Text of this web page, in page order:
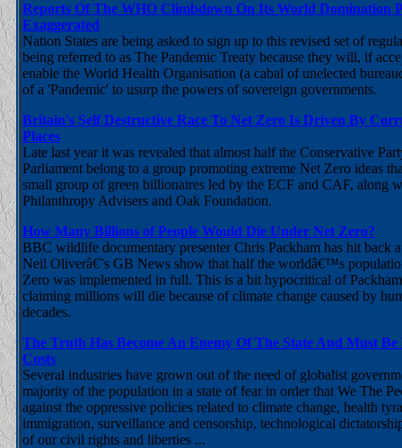
Reports Of The WHO Climbdown On Its World Domination
Exaggerated
Nation States are being asked to sign up to this revised set of
being referred to as The Pandemic Treaty because they will, if
enable the World Health Organisation (a cabal of unelected
of a 'Pandemic' to usurp the powers of sovereign governments.
Britain's Self Destructive Race To Net Zero Is Driven By
Places
Late last year it was revealed that almost half the Conservative
Parliament belong to a group promoting extreme Net Zero ideas
small group of green billionaires led by the ECF and CAF, along
Philanthropy Advisers and Oak Foundation.
How Many Billions of People Would Die Under Net Zero?
BBC wildlife documentary presenter Chris Packham has hit back
Neil Oliverâ€˜s GB News show that half the worldâ€™s
Zero was implemented in full. This is a bit hypocritical of
claiming millions will die because of climate change caused by
decades.
The Truth Has Become An Enemy Of The State And Must
Costs
Several industries have grown out of the need of globalist
majority of the population in a state of fear in order that We The
against the oppressive policies related to climate change, health
immigration, surveillance and censorship, technological
of our civil rights and liberties ...